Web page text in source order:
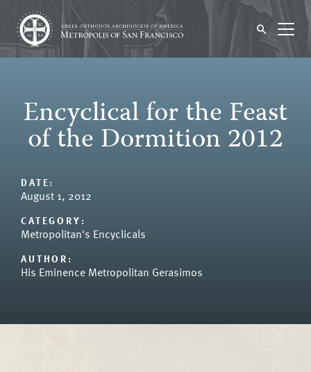
Encyclical for the Feast
of the Dormition 2012
DATE:
August 1, 2012
CATEGORY:
Metropolitan's Encyclicals
AUTHOR:
His Eminence Metropolitan Gerasimos